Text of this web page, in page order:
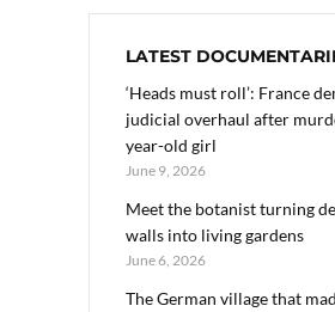
LATEST
‘Heads must roll’: France
judicial overhaul after
year-old girl
June 9, 2026
Meet the botanist turning
walls into living gardens
June 6, 2026
The German village that